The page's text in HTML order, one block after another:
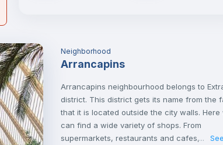
Neighborhood
Arrancapins
Arrancapins neighbourhood belongs to
district. This district gets its name from the
that it is located outside the city walls. Here
can find a wide variety of shops. From
supermarkets, restaurants and cafes,...